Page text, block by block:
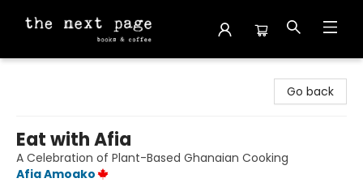
Go back
Eat with Afia
A Celebration of Plant-Based Ghanaian Cooking
Afia Amoako